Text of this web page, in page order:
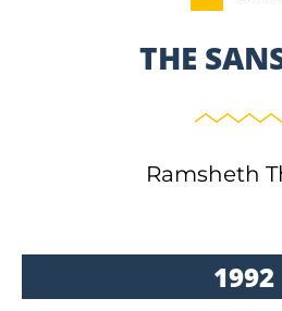
THE
Ramsheth
1992